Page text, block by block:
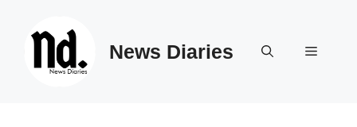
News Diaries Menu